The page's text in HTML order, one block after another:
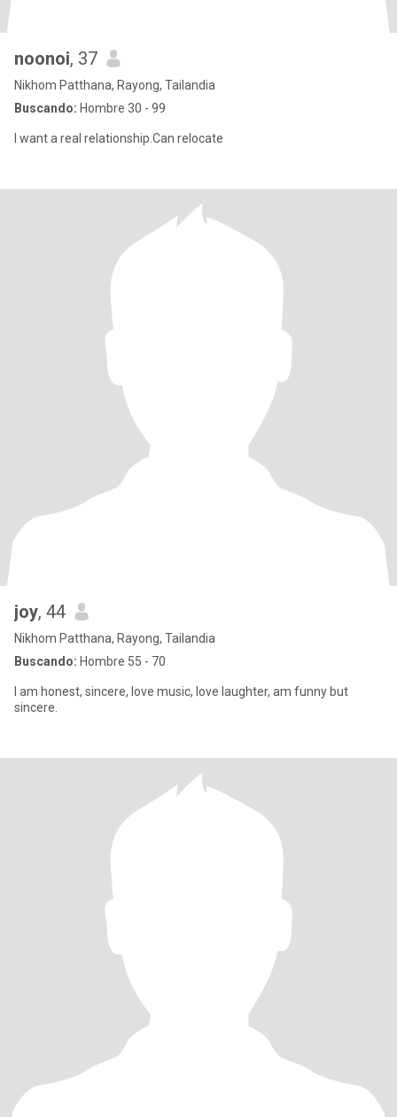
noonoi, 37
Nikhom Patthana, Rayong, Tailandia
Buscando: Hombre 30 - 99
I want a real relationship.Can relocate
joy, 44
Nikhom Patthana, Rayong, Tailandia
Buscando: Hombre 55 - 70
I am honest, sincere, love music, love laughter, am funny but
sincere.